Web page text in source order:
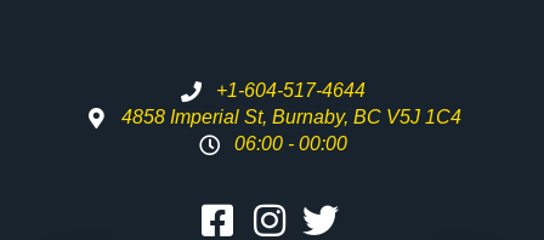
+1-604-517-4644
4858 Imperial St, Burnaby, BC V5J 1C4
06:00 - 00:00